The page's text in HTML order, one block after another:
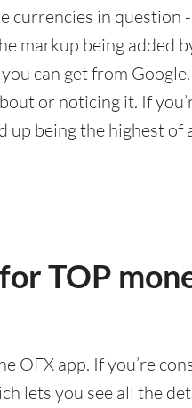
currencies in question
markup being added
can get from Google.
or noticing it. If
up being the highest of
TOP
OFX app. If you’re
lets you see all the